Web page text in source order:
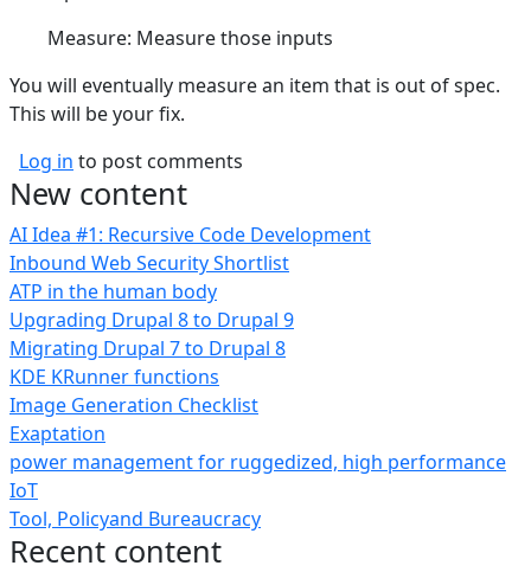
New content
AI Idea #1: Recursive Code Development
Inbound Web Security Shortlist
ATP in the human body
Upgrading Drupal 8 to Drupal 9
Migrating Drupal 7 to Drupal 8
KDE KRunner functions
Image Generation Checklist
Exaptation
power management for ruggedized, high performance
IoT
Tool, Policyand Bureaucracy
Recent content
Measure: Measure those inputs
You will eventually measure an item that is out of spec.
This will be your fix.
Log in to post comments